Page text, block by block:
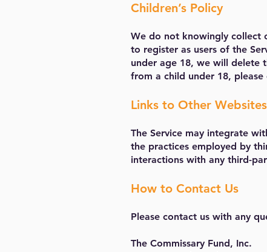
Children’s Policy
We do not knowingly collect
to register as users of the
under age 18, we will delete
from a child under 18,
Links to Other
The Service may integrate
the practices employed by
interactions with any third-
How to Contact Us
Please contact us with any
The Commissary Fund, Inc.